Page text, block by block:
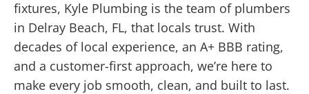
fixtures, Kyle Plumbing is the team of plumbers
in Delray Beach, FL, that locals trust. With
decades of local experience, an A+ BBB rating,
and a customer-first approach, we’re here to
make every job smooth, clean, and built to last.